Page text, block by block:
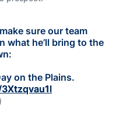
sure our team
what he’ll bring to the
on the Plains.